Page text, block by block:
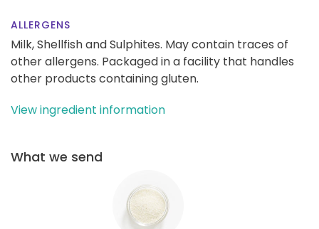
ALLERGENS
Milk, Shellfish and Sulphites. May contain traces of
other allergens. Packaged in a facility that handles
other products containing gluten.
View ingredient information
What we send